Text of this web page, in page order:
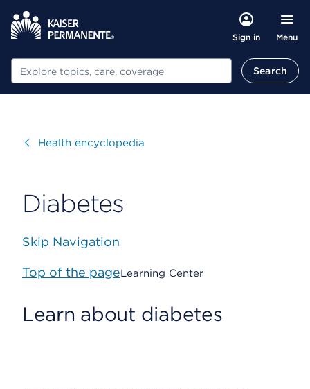
Sign in Menu
Search Search
VisitHealth encyclopedia
Diabetes
Skip Navigation
Top of the pageLearning Center
Learn about diabetes